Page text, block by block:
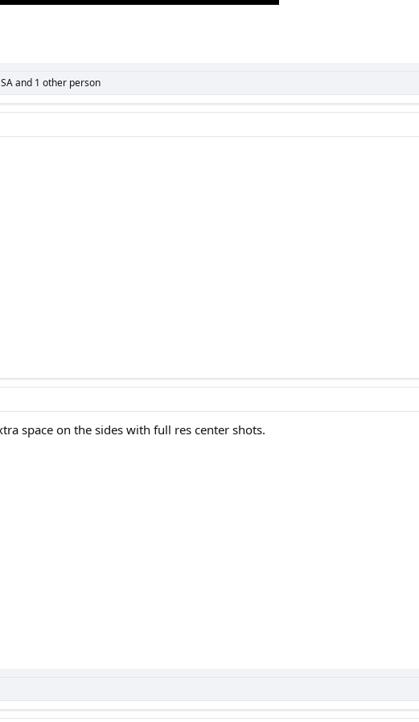
and 1 other person
space on the sides with full res center shots.